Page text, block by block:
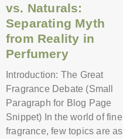
vs. Naturals:
Separating Myth
from Reality in
Perfumery
Introduction: The Great
Fragrance Debate (Small
Paragraph for Blog Page
Snippet) In the world of fine
fragrance, few topics are as